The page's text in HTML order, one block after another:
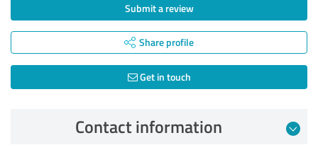
Submit a review
Share profile
Get in touch
Contact information